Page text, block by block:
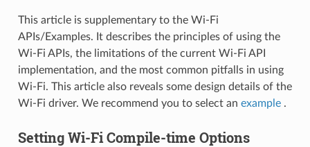
This article is supplementary to the Wi-Fi
APIs/Examples. It describes the principles of using the
Wi-Fi APIs, the limitations of the current Wi-Fi API
implementation, and the most common pitfalls in using
Wi-Fi. This article also reveals some design details of the
Wi-Fi driver. We recommend you to select an example .
Setting Wi-Fi Compile-time Options